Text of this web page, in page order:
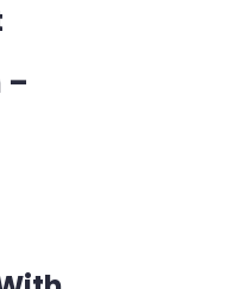
–